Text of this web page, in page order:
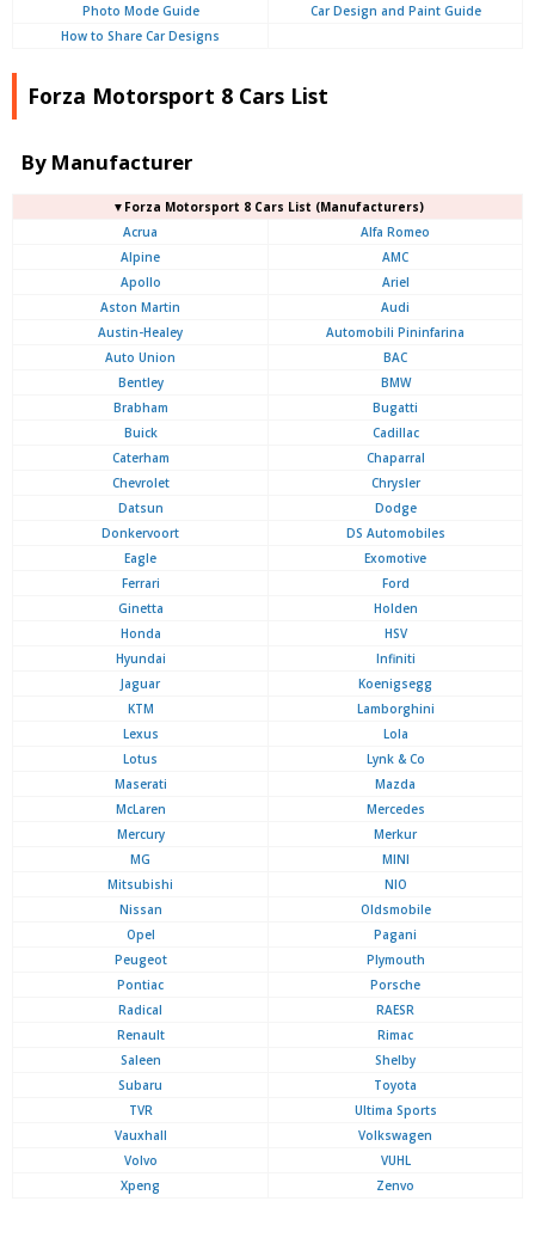
Photo Mode Guide
Car Design and Paint Guide
How to Share Car Designs
Forza Motorsport 8 Cars List
By Manufacturer
▼Forza Motorsport 8 Cars List (Manufacturers)
Acrua
Alfa Romeo
Alpine
AMC
Apollo
Ariel
Aston Martin
Audi
Austin-Healey
Automobili Pininfarina
Auto Union
BAC
Bentley
BMW
Brabham
Bugatti
Buick
Cadillac
Caterham
Chaparral
Chevrolet
Chrysler
Datsun
Dodge
Donkervoort
DS Automobiles
Eagle
Exomotive
Ferrari
Ford
Ginetta
Holden
Honda
HSV
Hyundai
Infiniti
Jaguar
Koenigsegg
KTM
Lamborghini
Lexus
Lola
Lotus
Lynk & Co
Maserati
Mazda
McLaren
Mercedes
Mercury
Merkur
MG
MINI
Mitsubishi
NIO
Nissan
Oldsmobile
Opel
Pagani
Peugeot
Plymouth
Pontiac
Porsche
Radical
RAESR
Renault
Rimac
Saleen
Shelby
Subaru
Toyota
TVR
Ultima Sports
Vauxhall
Volkswagen
Volvo
VUHL
Xpeng
Zenvo